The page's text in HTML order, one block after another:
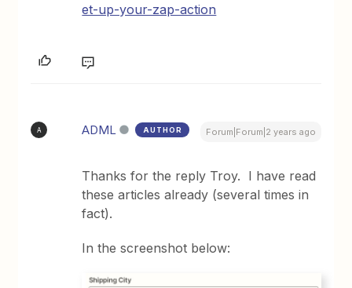
et-up-your-zap-action
A ADML AUTHOR Forum|Forum|2 years ago
Thanks for the reply Troy. I have read
these articles already (several times in
fact).
In the screenshot below: